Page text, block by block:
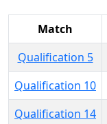
Match
Qualification 5
Qualification 10
Qualification 14